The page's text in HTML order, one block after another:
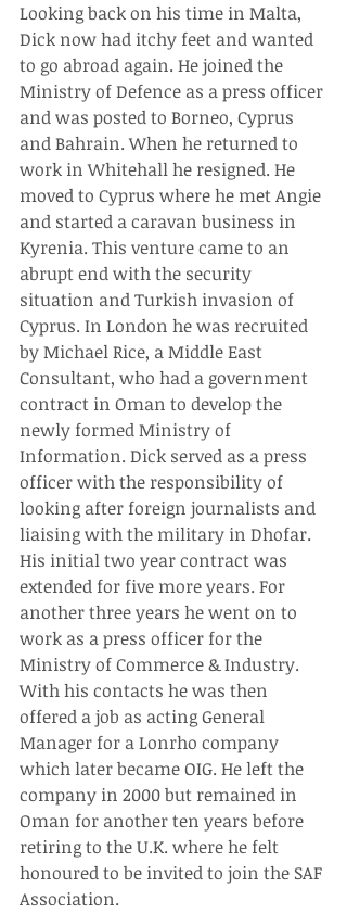
Looking back on his time in Malta,
Dick now had itchy feet and wanted
to go abroad again. He joined the
Ministry of Defence as a press officer
and was posted to Borneo, Cyprus
and Bahrain. When he returned to
work in Whitehall he resigned. He
moved to Cyprus where he met Angie
and started a caravan business in
Kyrenia. This venture came to an
abrupt end with the security
situation and Turkish invasion of
Cyprus. In London he was recruited
by Michael Rice, a Middle East
Consultant, who had a government
contract in Oman to develop the
newly formed Ministry of
Information. Dick served as a press
officer with the responsibility of
looking after foreign journalists and
liaising with the military in Dhofar.
His initial two year contract was
extended for five more years. For
another three years he went on to
work as a press officer for the
Ministry of Commerce & Industry.
With his contacts he was then
offered a job as acting General
Manager for a Lonrho company
which later became OIG. He left the
company in 2000 but remained in
Oman for another ten years before
retiring to the U.K. where he felt
honoured to be invited to join the SAF
Association.